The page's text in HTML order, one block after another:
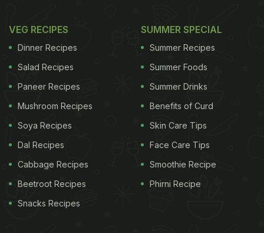
VEG RECIPES
Dinner Recipes
Salad Recipes
Paneer Recipes
Mushroom Recipes
Soya Recipes
Dal Recipes
Cabbage Recipes
Beetroot Recipes
Snacks Recipes
SUMMER SPECIAL
Summer Recipes
Summer Foods
Summer Drinks
Benefits of Curd
Skin Care Tips
Face Care Tips
Smoothie Recipe
Phirni Recipe